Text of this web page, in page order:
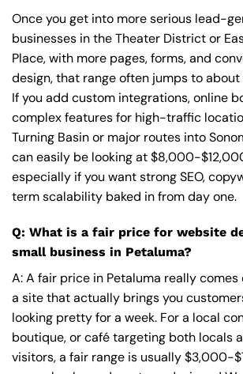
Once you get into more serious lead-
businesses in the Theater District or
Place, with more pages, forms, and
design, that range often jumps to
If you add custom integrations, online
complex features for high-traffic
Turning Basin or major routes into
can easily be looking at $8,000-
especially if you want strong SEO,
term scalability baked in from day one.
Q: What is a fair price for website
small business in Petaluma?
A: A fair price in Petaluma really
a site that actually brings you
looking pretty for a week. For a local
boutique, or café targeting both locals
visitors, a fair range is usually $3,000-